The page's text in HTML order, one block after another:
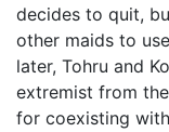
decides to quit,
other maids to
later, Tohru and
extremist from
for coexisting